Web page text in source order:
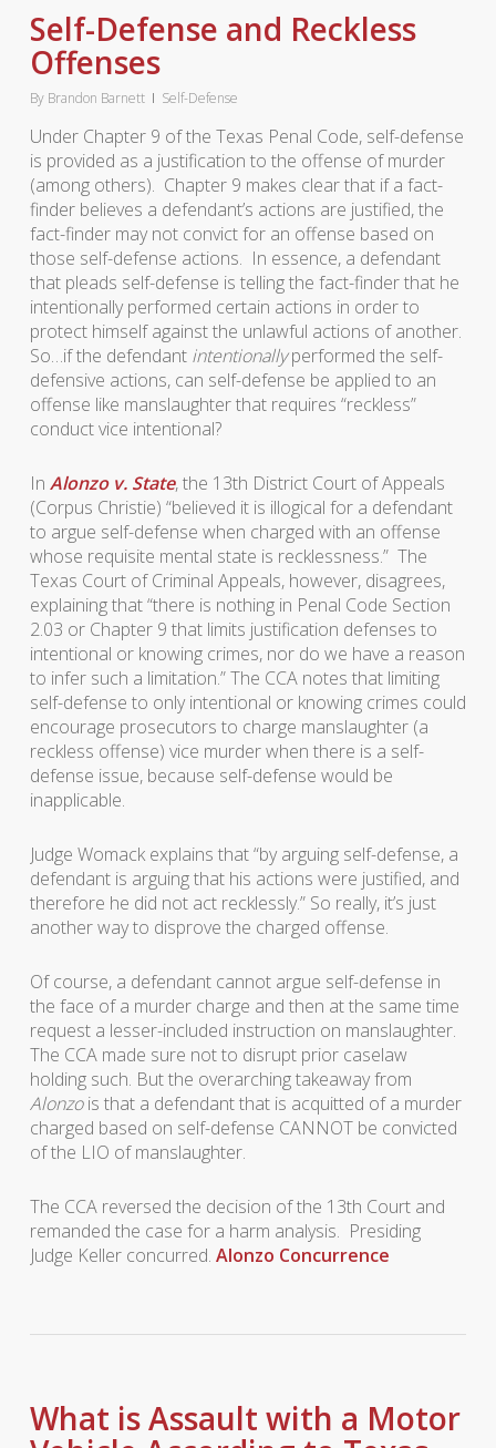
Self-Defense and Reckless
Offenses
By Brandon Barnett Self-Defense
Under Chapter 9 of the Texas Penal Code, self-defense
is provided as a justification to the offense of murder
(among others). Chapter 9 makes clear that if a fact-
finder believes a defendant’s actions are justified, the
fact-finder may not convict for an offense based on
those self-defense actions. In essence, a defendant
that pleads self-defense is telling the fact-finder that he
intentionally performed certain actions in order to
protect himself against the unlawful actions of another.
So…if the defendant intentionallyperformed the self-
defensive actions, can self-defense be applied to an
offense like manslaughter that requires “reckless”
conduct vice intentional?
In Alonzo v. State, the 13th District Court of Appeals
(Corpus Christie) “believed it is illogical for a defendant
to argue self-defense when charged with an offense
whose requisite mental state is recklessness.” The
Texas Court of Criminal Appeals, however, disagrees,
explaining that “there is nothing in Penal Code Section
2.03 or Chapter 9 that limits justification defenses to
intentional or knowing crimes, nor do we have a reason
to infer such a limitation.” The CCA notes that limiting
self-defense to only intentional or knowing crimes could
encourage prosecutors to charge manslaughter (a
reckless offense) vice murder when there is a self-
defense issue, because self-defense would be
inapplicable.
Judge Womack explains that “by arguing self-defense, a
defendant is arguing that his actions were justified, and
therefore he did not act recklessly.” So really, it’s just
another way to disprove the charged offense.
Of course, a defendant cannot argue self-defense in
the face of a murder charge and then at the same time
request a lesser-included instruction on manslaughter.
The CCA made sure not to disrupt prior caselaw
holding such. But the overarching takeaway from
Alonzois that a defendant that is acquitted of a murder
charged based on self-defense CANNOT be convicted
of the LIO of manslaughter.
The CCA reversed the decision of the 13th Court and
remanded the case for a harm analysis. Presiding
Judge Keller concurred. Alonzo Concurrence
What is Assault with a Motor